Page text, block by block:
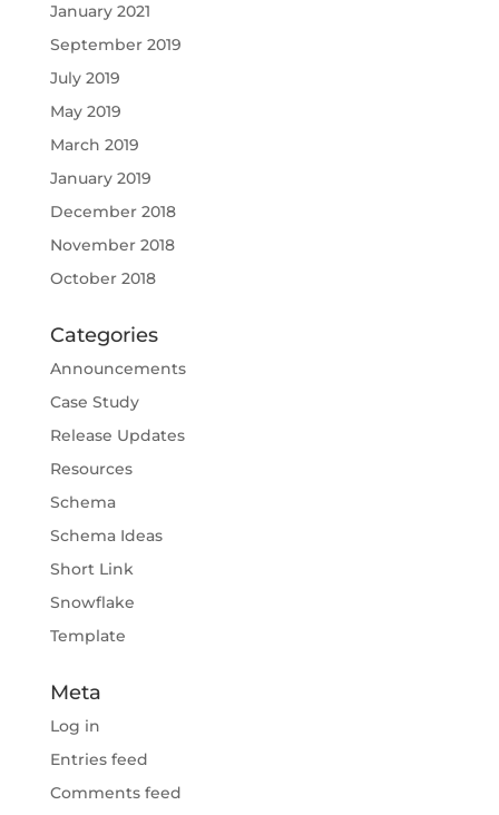
January 2021
September 2019
July 2019
May 2019
March 2019
January 2019
December 2018
November 2018
October 2018
Categories
Announcements
Case Study
Release Updates
Resources
Schema
Schema Ideas
Short Link
Snowflake
Template
Meta
Log in
Entries feed
Comments feed